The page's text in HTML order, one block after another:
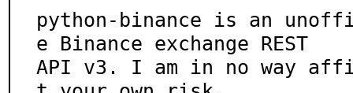
python-binance is an
e Binance exchange REST
API v3. I am in no way